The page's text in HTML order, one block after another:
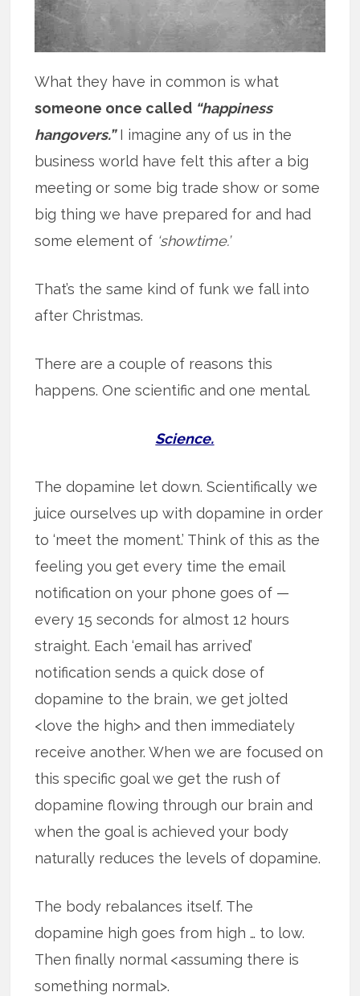
What they have in common is what
someone once called “happiness
hangovers.” I imagine any of us in the
business world have felt this after a big
meeting or some big trade show or some
big thing we have prepared for and had
some element of ‘showtime.’
That’s the same kind of funk we fall into
after Christmas.
There are a couple of reasons this
happens. One scientific and one mental.
Science.
The dopamine let down. Scientifically we
juice ourselves up with dopamine in order
to ‘meet the moment.’ Think of this as the
feeling you get every time the email
notification on your phone goes of —
every 15 seconds for almost 12 hours
straight. Each ‘email has arrived’
notification sends a quick dose of
dopamine to the brain, we get jolted
<love the high> and then immediately
receive another. When we are focused on
this specific goal we get the rush of
dopamine flowing through our brain and
when the goal is achieved your body
naturally reduces the levels of dopamine.
The body rebalances itself. The
dopamine high goes from high … to low.
Then finally normal <assuming there is
something normal>.